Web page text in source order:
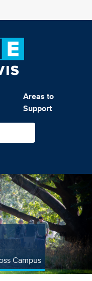
Areas to
Support
Campus